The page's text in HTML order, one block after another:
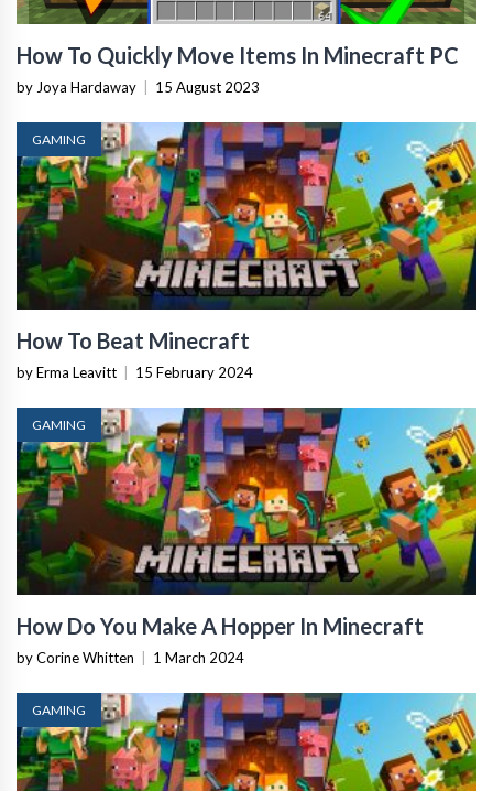
How To Quickly Move Items In Minecraft PC
by Joya Hardaway 15 August 2023
GAMING
How To Beat Minecraft
by Erma Leavitt 15 February 2024
GAMING
How Do You Make A Hopper In Minecraft
by Corine Whitten 1 March 2024
GAMING